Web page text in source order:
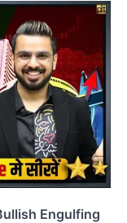
Engulfing